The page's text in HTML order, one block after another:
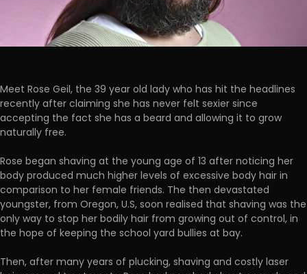
Meet Rose Geil, the 39 year old lady who has hit the headlines
recently after claiming she has never felt sexier since
accepting the fact she has a beard and allowing it to grow
naturally free.
Rose began shaving at the young age of 13 after noticing her
body produced much higher levels of excessive body hair in
comparison to her female friends. The then devastated
youngster, from Oregon, U.S, soon realised that shaving was the
only way to stop her bodily hair from growing out of control, in
the hope of keeping the school yard bullies at bay.
Then, after many years of plucking, shaving and costly laser